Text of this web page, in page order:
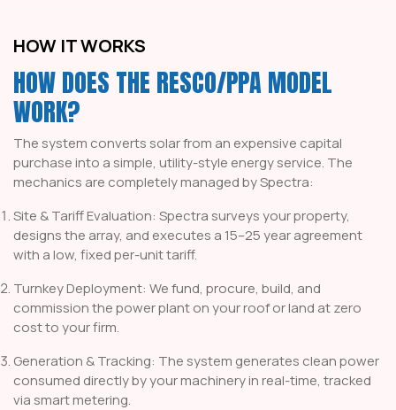
HOW IT WORKS
HOW DOES THE RESCO/PPA MODEL
WORK?
The system converts solar from an expensive capital
purchase into a simple, utility-style energy service. The
mechanics are completely managed by Spectra:
Site & Tariff Evaluation: Spectra surveys your property,
designs the array, and executes a 15–25 year agreement
with a low, fixed per-unit tariff.
Turnkey Deployment: We fund, procure, build, and
commission the power plant on your roof or land at zero
cost to your firm.
Generation & Tracking: The system generates clean power
consumed directly by your machinery in real-time, tracked
via smart metering.